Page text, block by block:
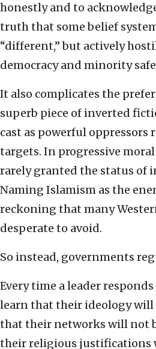
honestly and to
truth that some belief
“different,” but actively
democracy and minority
It also complicates the
superb piece of inverted
cast as powerful
targets. In progressive moral
rarely granted the status of
Naming Islamism as the
reckoning that many
desperate to avoid.
So instead, governments
Every time a leader
learn that their ideology will
that their networks will not
their religious justifications